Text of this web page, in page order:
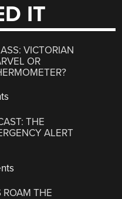
IT
VICTORIAN
OR
THE
ALERT
ROAM THE